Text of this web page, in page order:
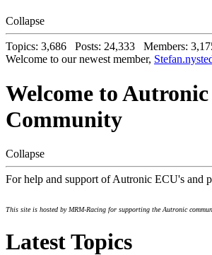
Collapse
Topics: 3,686 Posts: 24,333 Members:
Welcome to our newest member,
Welcome to Autronic
Community
Collapse
For help and support of Autronic ECU's and
This site is hosted by MRM-Racing for supporting the Autronic
Latest Topics